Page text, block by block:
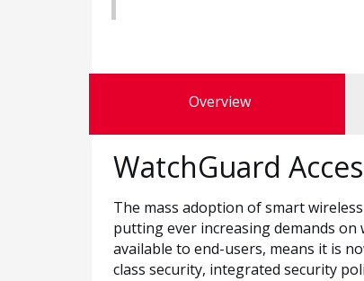
Overview
WatchGuard
The mass adoption of smart
putting ever increasing demands
available to end-users, means it is
class security, integrated security